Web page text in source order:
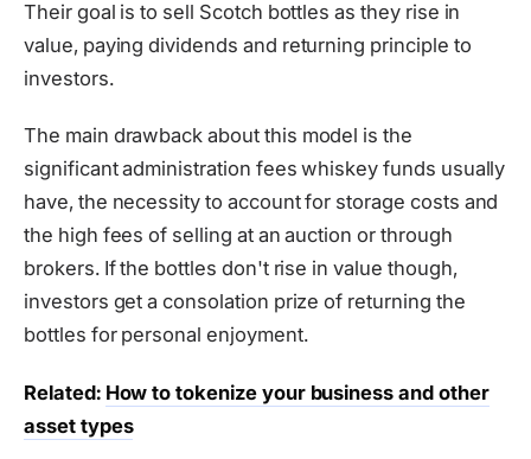
Their goal is to sell Scotch bottles as they rise in
value, paying dividends and returning principle to
investors.
The main drawback about this model is the
significant administration fees whiskey funds usually
have, the necessity to account for storage costs and
the high fees of selling at an auction or through
brokers. If the bottles don't rise in value though,
investors get a consolation prize of returning the
bottles for personal enjoyment.
Related: How to tokenize your business and other
asset types